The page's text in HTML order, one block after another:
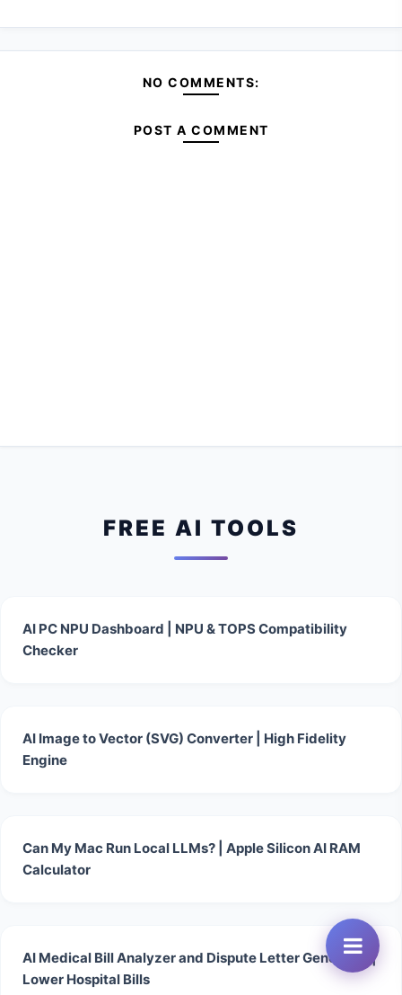
NO COMMENTS:
POST A COMMENT
FREE AI TOOLS
AI PC NPU Dashboard | NPU & TOPS Compatibility
Checker
AI Image to Vector (SVG) Converter | High Fidelity
Engine
Can My Mac Run Local LLMs? | Apple Silicon AI RAM
Calculator
AI Medical Bill Analyzer and Dispute Letter Generator |
Lower Hospital Bills